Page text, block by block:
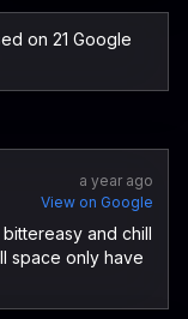
on 21 Google
a year ago
View on Google
and chill
space only have